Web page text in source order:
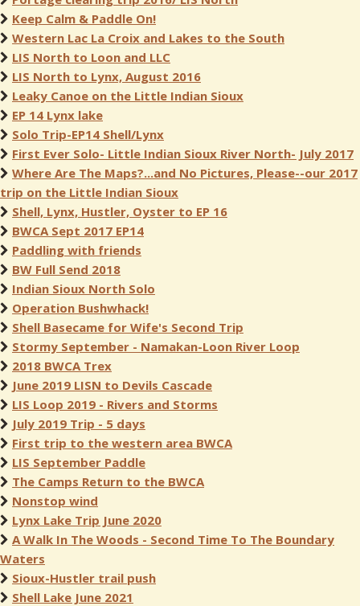
Keep Calm & Paddle On!
Western Lac La Croix and Lakes to the South
LIS North to Loon and LLC
LIS North to Lynx, August 2016
Leaky Canoe on the Little Indian Sioux
EP 14 Lynx lake
Solo Trip-EP14 Shell/Lynx
First Ever Solo- Little Indian Sioux River North- July 2017
Where Are The Maps?...and No Pictures, Please--our 2017
trip on the Little Indian Sioux
Shell, Lynx, Hustler, Oyster to EP 16
BWCA Sept 2017 EP14
Paddling with friends
BW Full Send 2018
Indian Sioux North Solo
Operation Bushwhack!
Shell Basecame for Wife's Second Trip
Stormy September - Namakan-Loon River Loop
2018 BWCA Trex
June 2019 LISN to Devils Cascade
LIS Loop 2019 - Rivers and Storms
July 2019 Trip - 5 days
First trip to the western area BWCA
LIS September Paddle
The Camps Return to the BWCA
Nonstop wind
Lynx Lake Trip June 2020
A Walk In The Woods - Second Time To The Boundary
Waters
Sioux-Hustler trail push
Shell Lake June 2021